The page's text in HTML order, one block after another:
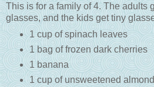
This is for a family of 4. The adults
glasses, and the kids get tiny
1 cup of spinach leaves
1 bag of frozen dark cherries
1 banana
1 cup of unsweetened